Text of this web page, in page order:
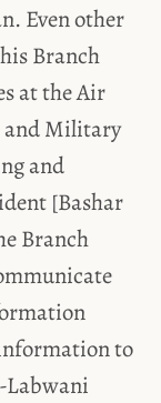
Even other
Branch
at the Air
and Military
and
[Bashar
Branch
to
Labwani